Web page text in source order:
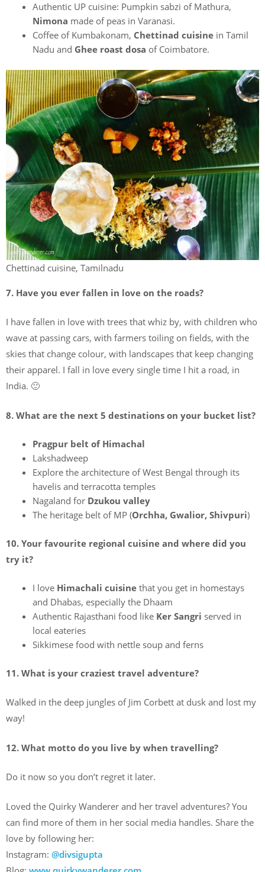
Authentic UP cuisine: Pumpkin sabzi of Mathura,
Nimona made of peas in Varanasi.
Coffee of Kumbakonam, Chettinad cuisine in Tamil
Nadu and Ghee roast dosa of Coimbatore.
Chettinad cuisine, Tamilnadu
7. Have you ever fallen in love on the roads?
I have fallen in love with trees that whiz by, with children who
wave at passing cars, with farmers toiling on fields, with the
skies that change colour, with landscapes that keep changing
their apparel. I fall in love every single time I hit a road, in
India. 🙂
8. What are the next 5 destinations on your bucket list?
Pragpur belt of Himachal
Lakshadweep
Explore the architecture of West Bengal through its
havelis and terracotta temples
Nagaland for Dzukou valley
The heritage belt of MP (Orchha, Gwalior, Shivpuri)
10. Your favourite regional cuisine and where did you
try it?
I love Himachali cuisine that you get in homestays
and Dhabas, especially the Dhaam
Authentic Rajasthani food like Ker Sangri served in
local eateries
Sikkimese food with nettle soup and ferns
11. What is your craziest travel adventure?
Walked in the deep jungles of Jim Corbett at dusk and lost my
way!
12. What motto do you live by when travelling?
Do it now so you don’t regret it later.
Loved the Quirky Wanderer and her travel adventures? You
can find more of them in her social media handles. Share the
love by following her:
Instagram: @divsigupta